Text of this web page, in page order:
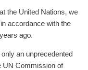
the United Nations, we
accordance with the
ago.
an unprecedented
UN Commission of